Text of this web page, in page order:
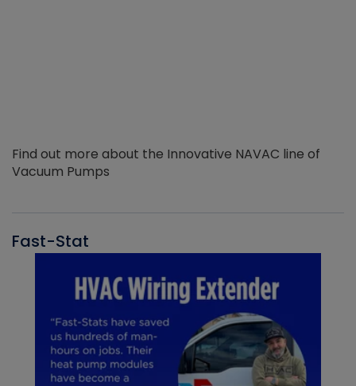
Find out more about the Innovative NAVAC line of
Vacuum Pumps
Fast-Stat